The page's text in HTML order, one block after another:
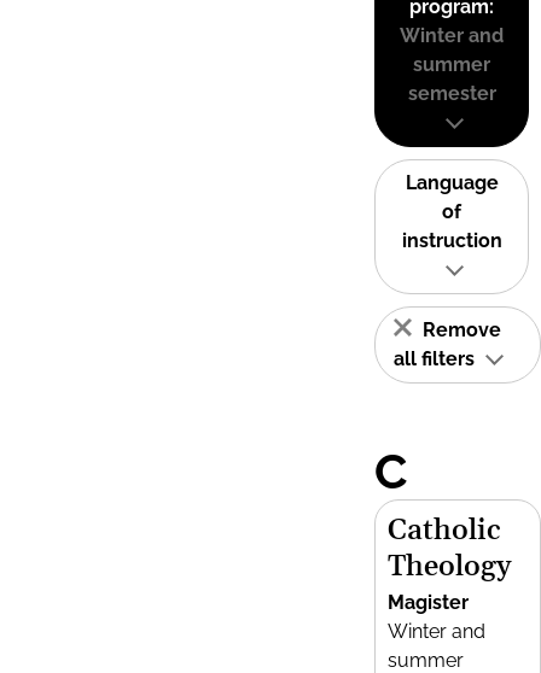
program:
Winter and
summer
semester
Language
of
instruction
Remove
all filters
C
Catholic
Theology
Magister
Winter and
summer